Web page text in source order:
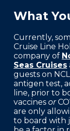
MEMBER
What
Currently,
Cruise Line
company of
Seas Cruises
guests on
antigen test,
line, prior to
vaccines or
are only
to board with